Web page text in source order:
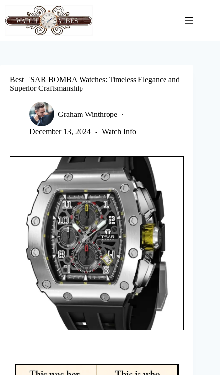
content
Best TSAR BOMBA Watches: Timeless Elegance and
Superior Craftsmanship
Graham Winthrope
December 13, 2024 Watch Info